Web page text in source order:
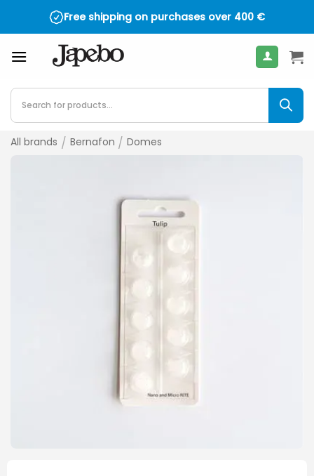
Free shipping on purchases over 400 €
Products
search
All brands / Bernafon / Domes